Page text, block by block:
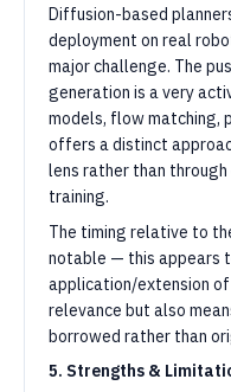
Diffusion-based
deployment on real
major challenge. The
generation is a very
models, flow matching,
offers a distinct
lens rather than
training.
The timing relative to
notable — this appears
application/extension
relevance but also
borrowed rather than
5. Strengths &